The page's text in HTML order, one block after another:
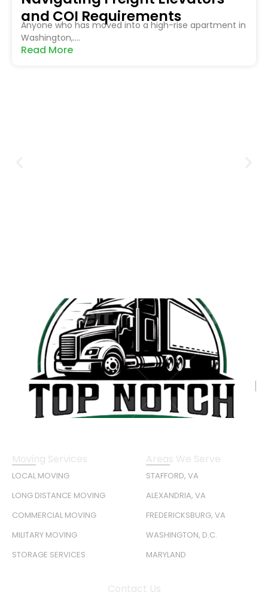
and COI Requirements
Anyone who has moved into a high-rise apartment in
Washington,....
Read More
Moving Services
LOCAL MOVING
LONG DISTANCE MOVING
COMMERCIAL MOVING
MILITARY MOVING
STORAGE SERVICES
Areas We Serve
STAFFORD, VA
ALEXANDRIA, VA
FREDERICKSBURG, VA
WASHINGTON, D.C.
MARYLAND
Contact Us